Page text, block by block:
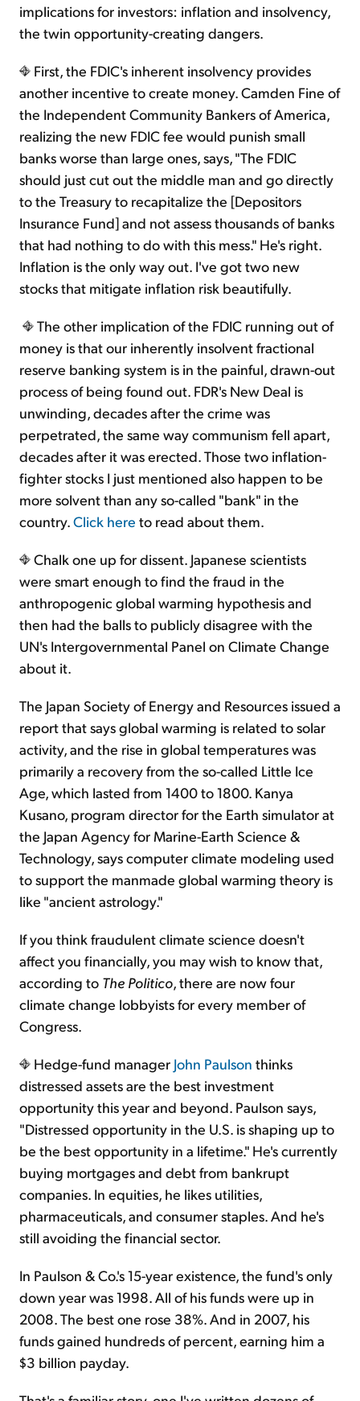
implications for investors: inflation and insolvency,
the twin opportunity-creating dangers.
First, the FDIC's inherent insolvency provides
another incentive to create money. Camden Fine of
the Independent Community Bankers of America,
realizing the new FDIC fee would punish small
banks worse than large ones, says, "The FDIC
should just cut out the middle man and go directly
to the Treasury to recapitalize the [Depositors
Insurance Fund] and not assess thousands of banks
that had nothing to do with this mess." He's right.
Inflation is the only way out. I've got two new
stocks that mitigate inflation risk beautifully.
The other implication of the FDIC running out of
money is that our inherently insolvent fractional
reserve banking system is in the painful, drawn-out
process of being found out. FDR's New Deal is
unwinding, decades after the crime was
perpetrated, the same way communism fell apart,
decades after it was erected. Those two inflation-
fighter stocks I just mentioned also happen to be
more solvent than any so-called "bank" in the
country.Click here to read about them.
Chalk one up for dissent. Japanese scientists
were smart enough to find the fraud in the
anthropogenic global warming hypothesis and
then had the balls to publicly disagree with the
UN's Intergovernmental Panel on Climate Change
about it.
The Japan Society of Energy and Resources issued a
report that says global warming is related to solar
activity, and the rise in global temperatures was
primarily a recovery from the so-called Little Ice
Age, which lasted from 1400 to 1800. Kanya
Kusano, program director for the Earth simulator at
the Japan Agency for Marine-Earth Science &
Technology, says computer climate modeling used
to support the manmade global warming theory is
like "ancient astrology."
If you think fraudulent climate science doesn't
affect you financially, you may wish to know that,
according to The Politico, there are now four
climate change lobbyists for every member of
Congress.
Hedge-fund manager John Paulson thinks
distressed assets are the best investment
opportunity this year and beyond. Paulson says,
"Distressed opportunity in the U.S. is shaping up to
be the best opportunity in a lifetime." He's currently
buying mortgages and debt from bankrupt
companies. In equities, he likes utilities,
pharmaceuticals, and consumer staples. And he's
still avoiding the financial sector.
In Paulson & Co.'s 15-year existence, the fund's only
down year was 1998. All of his funds were up in
2008. The best one rose 38%. And in 2007, his
funds gained hundreds of percent, earning him a
$3 billion payday.